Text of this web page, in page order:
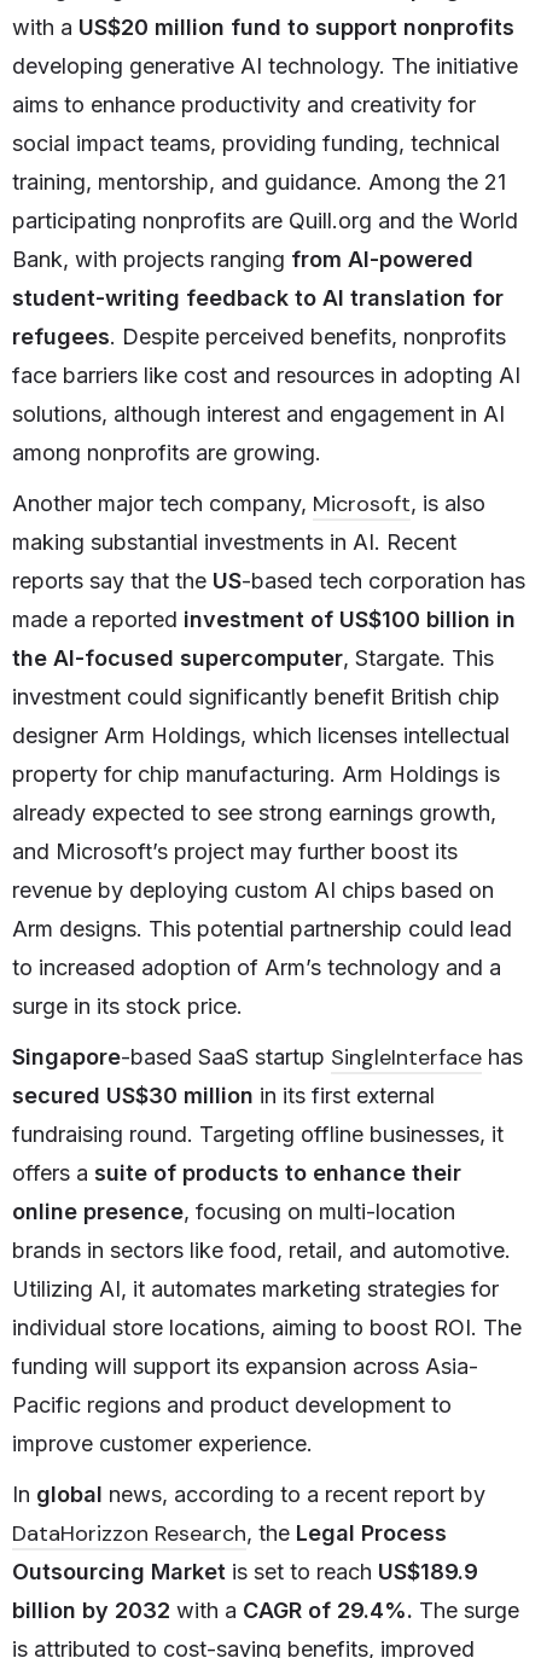
with a US$20 million fund to support nonprofits
developing generative AI technology. The initiative
aims to enhance productivity and creativity for
social impact teams, providing funding, technical
training, mentorship, and guidance. Among the 21
participating nonprofits are Quill.org and the World
Bank, with projects ranging from AI-powered
student-writing feedback to AI translation for
refugees. Despite perceived benefits, nonprofits
face barriers like cost and resources in adopting AI
solutions, although interest and engagement in AI
among nonprofits are growing.
Another major tech company, Microsoft, is also
making substantial investments in AI. Recent
reports say that the US-based tech corporation has
made a reported investment of US$100 billion in
the AI-focused supercomputer, Stargate. This
investment could significantly benefit British chip
designer Arm Holdings, which licenses intellectual
property for chip manufacturing. Arm Holdings is
already expected to see strong earnings growth,
and Microsoft’s project may further boost its
revenue by deploying custom AI chips based on
Arm designs. This potential partnership could lead
to increased adoption of Arm’s technology and a
surge in its stock price.
Singapore-based SaaS startup SingleInterface has
secured US$30 million in its first external
fundraising round. Targeting offline businesses, it
offers a suite of products to enhance their
online presence, focusing on multi-location
brands in sectors like food, retail, and automotive.
Utilizing AI, it automates marketing strategies for
individual store locations, aiming to boost ROI. The
funding will support its expansion across Asia-
Pacific regions and product development to
improve customer experience.
In global news, according to a recent report by
DataHorizzon Research, the Legal Process
Outsourcing Market is set to reach US$189.9
billion by 2032 with a CAGR of 29.4%. The surge
is attributed to cost-saving benefits, improved